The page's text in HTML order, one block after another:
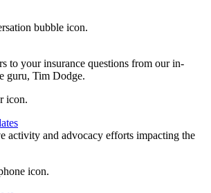
to your insurance questions from our in-
guru, Tim Dodge.
activity and advocacy efforts impacting the